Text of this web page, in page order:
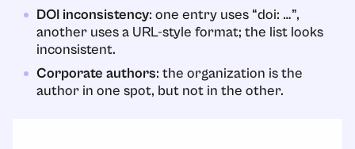
DOI inconsistency: one entry uses “doi: …”,
another uses a URL-style format; the list looks
inconsistent.
Corporate authors: the organization is the
author in one spot, but not in the other.